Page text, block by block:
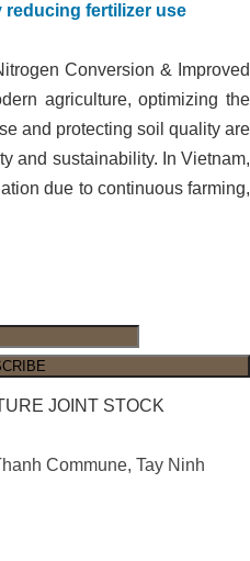
reducing fertilizer use
Conversion & Improved
agriculture, optimizing the
and protecting soil quality are
and sustainability. In Vietnam,
due to continuous farming,
JOINT STOCK
Commune, Tay Ninh